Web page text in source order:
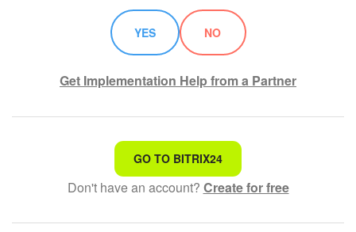
YES NO
Get Implementation Help from a Partner
That's not what I'm looking for
Complicated and incomprehensible text
The information is outdated
GO TO BITRIX24
Don't have an account? Create for free